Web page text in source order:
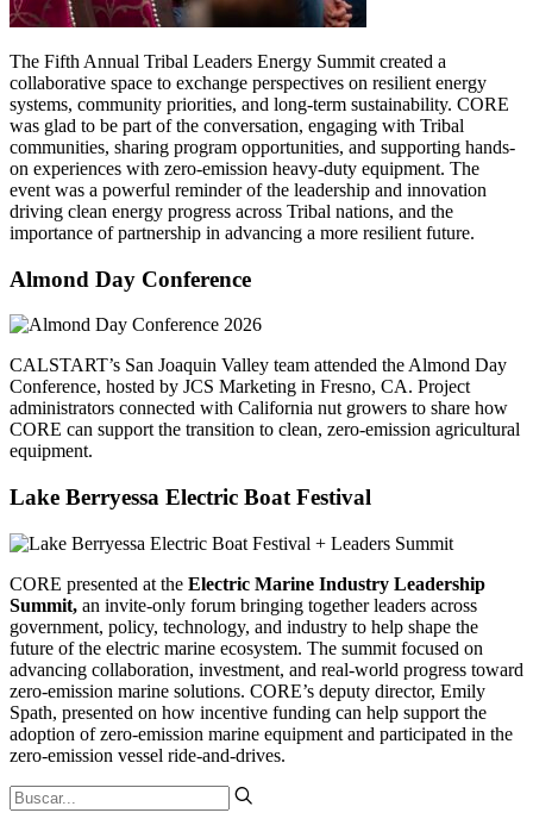
The Fifth Annual Tribal Leaders Energy Summit created a
collaborative space to exchange perspectives on resilient energy
systems, community priorities, and long-term sustainability. CORE
was glad to be part of the conversation, engaging with Tribal
communities, sharing program opportunities, and supporting hands-
on experiences with zero-emission heavy-duty equipment. The
event was a powerful reminder of the leadership and innovation
driving clean energy progress across Tribal nations, and the
importance of partnership in advancing a more resilient future.
Almond Day Conference
CALSTART’s San Joaquin Valley team attended the Almond Day
Conference, hosted by JCS Marketing in Fresno, CA. Project
administrators connected with California nut growers to share how
CORE can support the transition to clean, zero-emission agricultural
equipment.
Lake Berryessa Electric Boat Festival
CORE presented at the Electric Marine Industry Leadership
Summit, an invite-only forum bringing together leaders across
government, policy, technology, and industry to help shape the
future of the electric marine ecosystem. The summit focused on
advancing collaboration, investment, and real-world progress toward
zero-emission marine solutions. CORE’s deputy director, Emily
Spath, presented on how incentive funding can help support the
adoption of zero-emission marine equipment and participated in the
zero-emission vessel ride-and-drives.